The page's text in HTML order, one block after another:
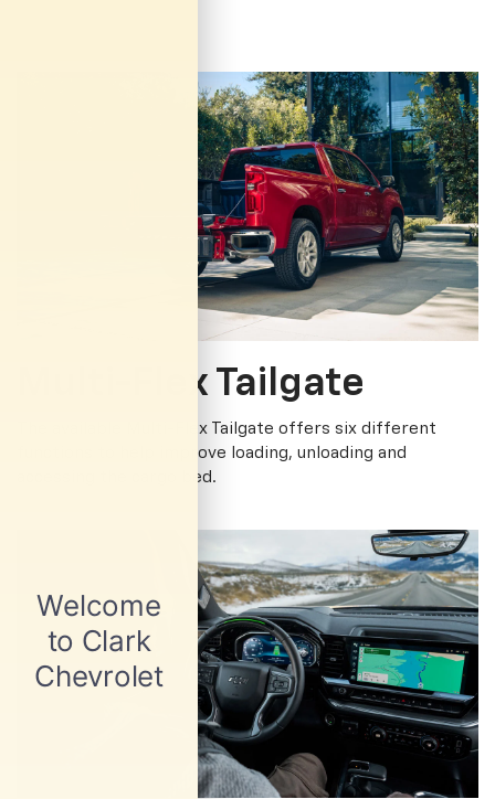
Multi-Flex Tailgate
The available Multi-Flex Tailgate offers six different
functions to help improve loading, unloading and
accessing the cargo bed.